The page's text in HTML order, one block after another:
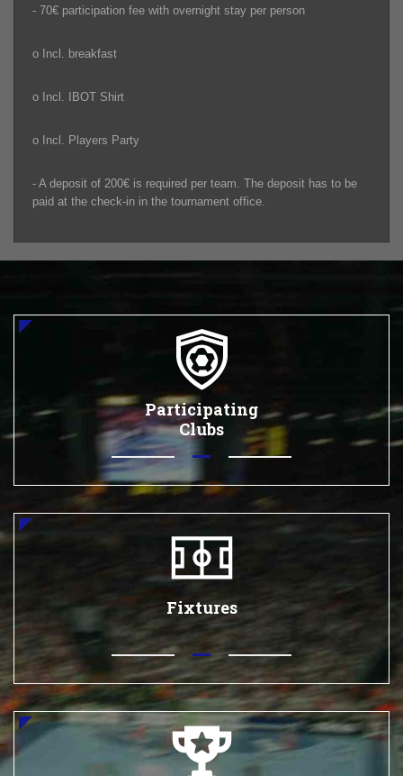
- 70€ participation fee with overnight stay per person
o Incl. breakfast
o Incl. IBOT Shirt
o Incl. Players Party
- A deposit of 200€ is required per team. The deposit has to be
paid at the check-in in the tournament office.
Participating
Clubs
Fixtures